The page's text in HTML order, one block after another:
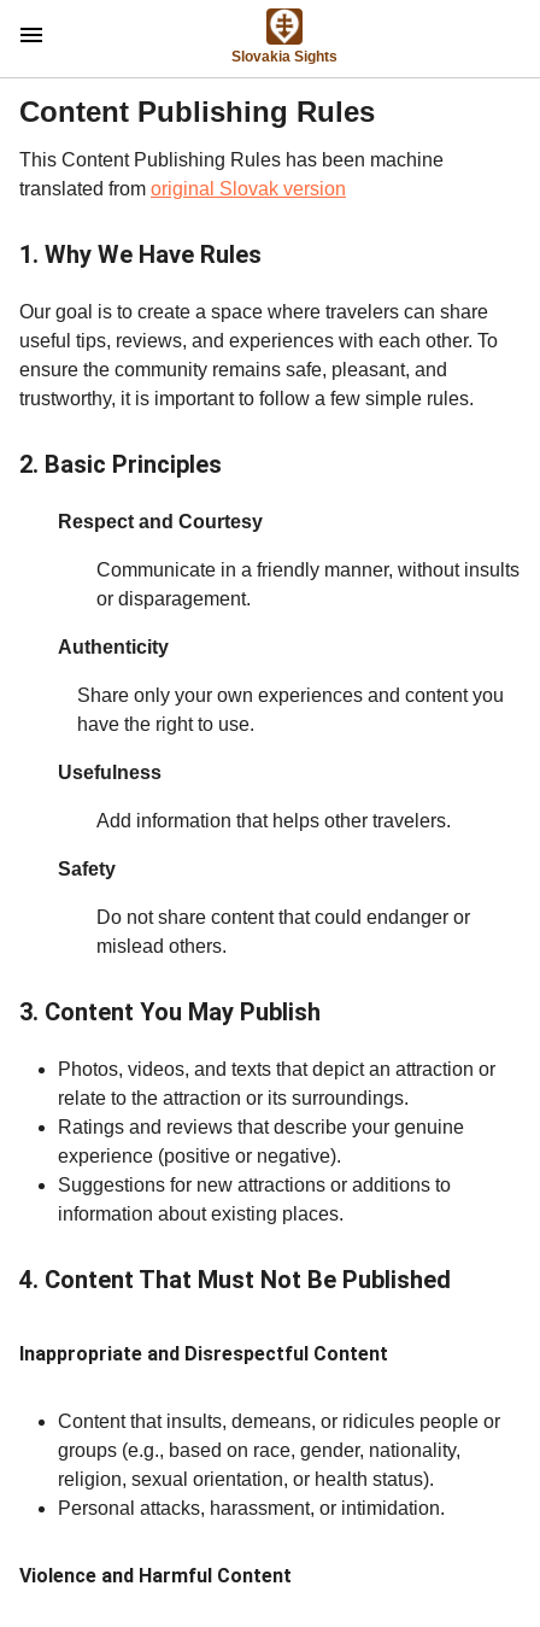
menu
Slovakia Sights
Content Publishing Rules
This Content Publishing Rules has been machine
translated from original Slovak version
1. Why We Have Rules
Our goal is to create a space where travelers can share
useful tips, reviews, and experiences with each other. To
ensure the community remains safe, pleasant, and
trustworthy, it is important to follow a few simple rules.
2. Basic Principles
Respect and Courtesy
Communicate in a friendly manner, without insults
or disparagement.
Authenticity
Share only your own experiences and content you
have the right to use.
Usefulness
Add information that helps other travelers.
Safety
Do not share content that could endanger or
mislead others.
3. Content You May Publish
Photos, videos, and texts that depict an attraction or
relate to the attraction or its surroundings.
Ratings and reviews that describe your genuine
experience (positive or negative).
Suggestions for new attractions or additions to
information about existing places.
4. Content That Must Not Be Published
Inappropriate and Disrespectful Content
Content that insults, demeans, or ridicules people or
groups (e.g., based on race, gender, nationality,
religion, sexual orientation, or health status).
Personal attacks, harassment, or intimidation.
Violence and Harmful Content